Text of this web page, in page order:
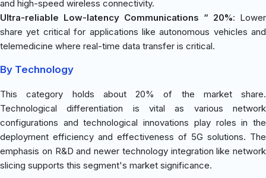
and high-speed wireless connectivity.
Ultra-reliable Low-latency Communications “ 20%: Lower
share yet critical for applications like autonomous vehicles and
telemedicine where real-time data transfer is critical.
By Technology
This category holds about 20% of the market share.
Technological differentiation is vital as various network
configurations and technological innovations play roles in the
deployment efficiency and effectiveness of 5G solutions. The
emphasis on R&D and newer technology integration like network
slicing supports this segment's market significance.